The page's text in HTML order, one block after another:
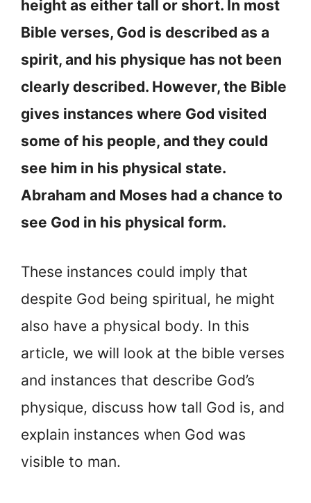
height as either tall or short. In most
Bible verses, God is described as a
spirit, and his physique has not been
clearly described. However, the Bible
gives instances where God visited
some of his people, and they could
see him in his physical state.
Abraham and Moses had a chance to
see God in his physical form.
These instances could imply that
despite God being spiritual, he might
also have a physical body. In this
article, we will look at the bible verses
and instances that describe God’s
physique, discuss how tall God is, and
explain instances when God was
visible to man.